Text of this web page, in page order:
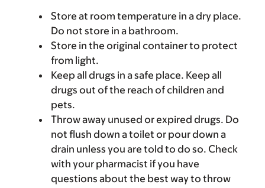
Store at room temperature in a dry place.
Do not store in a bathroom.
Store in the original container to protect
from light.
Keep all drugs in a safe place. Keep all
drugs out of the reach of children and
pets.
Throw away unused or expired drugs. Do
not flush down a toilet or pour down a
drain unless you are told to do so. Check
with your pharmacist if you have
questions about the best way to throw